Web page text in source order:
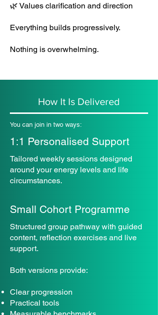
🌿 Values clarification and direction
Everything builds progressively.
Nothing is overwhelming.
How It Is Delivered
You can join in two ways:
1:1 Personalised Support
Tailored weekly sessions designed
around your energy levels and life
circumstances.
Small Cohort Programme
Structured group pathway with guided
content, reflection exercises and live
support.
Both versions provide:
Clear progression
Practical tools